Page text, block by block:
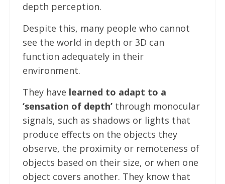
depth perception.
Despite this, many people who cannot
see the world in depth or 3D can
function adequately in their
environment.
They have learned to adapt to a
‘sensation of depth’through monocular
signals, such as shadows or lights that
produce effects on the objects they
observe, the proximity or remoteness of
objects based on their size, or when one
object covers another. They know that